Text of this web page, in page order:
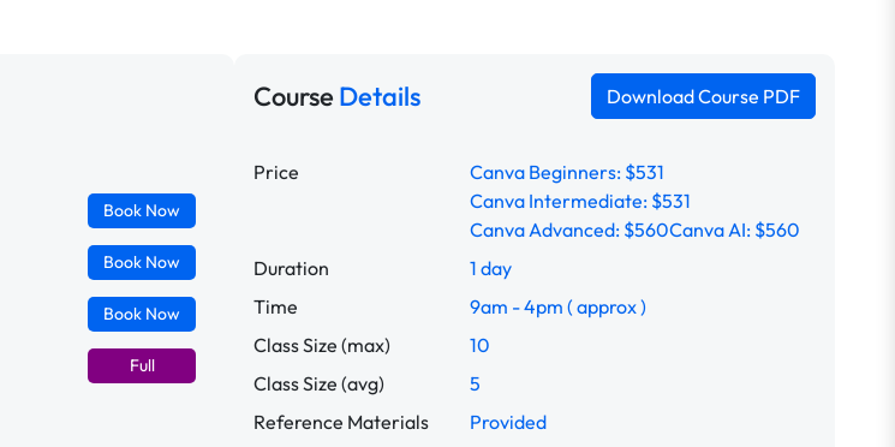
Book Now
Book Now
Book Now
Full
CourseDetails Download Course PDF
Price
Canva Beginners: $531
Canva Intermediate: $531
Canva Advanced: $560Canva AI: $560
Duration
1 day
Time
9am - 4pm ( approx )
Class Size (max)
10
Class Size (avg)
5
Reference Materials
Provided